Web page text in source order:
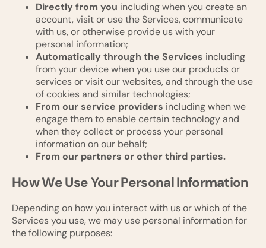
Directly from you including when you create an
account, visit or use the Services, communicate
with us, or otherwise provide us with your
personal information;
Automatically through the Services including
from your device when you use our products or
services or visit our websites, and through the use
of cookies and similar technologies;
From our service providers including when we
engage them to enable certain technology and
when they collect or process your personal
information on our behalf;
From our partners or other third parties.
How We Use Your Personal Information
Depending on how you interact with us or which of the
Services you use, we may use personal information for
the following purposes: